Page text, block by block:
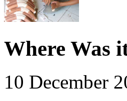
Where Was
10 December